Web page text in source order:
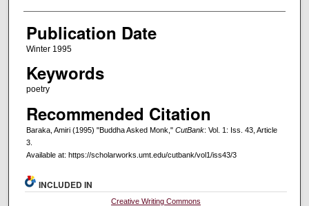
Publication Date
Winter 1995
Keywords
poetry
Recommended Citation
Baraka, Amiri (1995) "Buddha Asked Monk," CutBank: Vol. 1: Iss. 43, Article
3.
Available at: https://scholarworks.umt.edu/cutbank/vol1/iss43/3
INCLUDED IN
Creative Writing Commons